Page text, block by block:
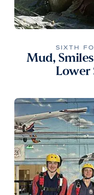
SIXTH
Mud,
Lower